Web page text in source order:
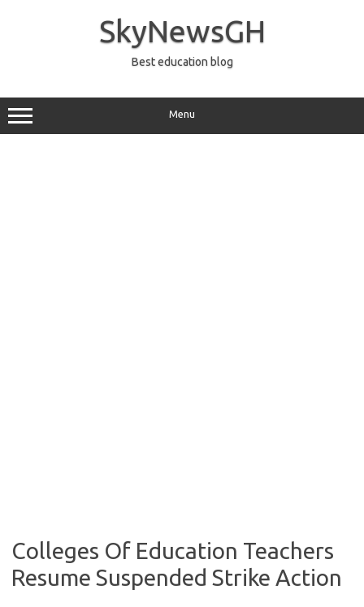
SkyNewsGH
Best education blog
Menu
Colleges Of Education Teachers
Resume Suspended Strike Action